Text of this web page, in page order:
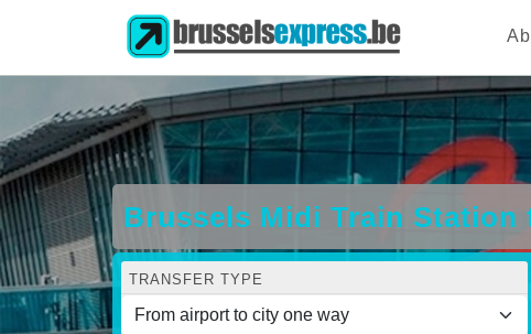
Brussels Midi Train
TRANSFER TYPE